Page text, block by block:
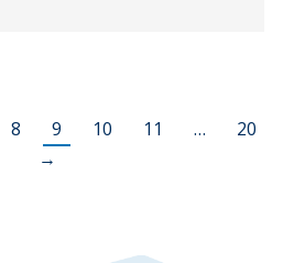
8 9 10 11 …
20
→